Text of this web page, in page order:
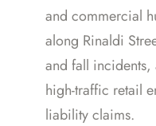
and commercial
along Rinaldi
and fall
high-traffic retail
liability claims.